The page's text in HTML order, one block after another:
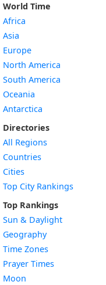
World Time
Africa
Asia
Europe
North America
South America
Oceania
Antarctica
Directories
All Regions
Countries
Cities
Top City Rankings
Top Rankings
Sun & Daylight
Geography
Time Zones
Prayer Times
Moon